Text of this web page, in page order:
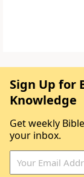
Sign Up for
Knowledge
Get weekly
your inbox.